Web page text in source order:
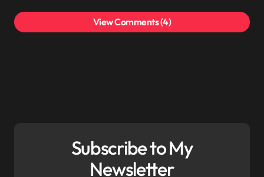
View Comments (4)
Subscribe to My
Newsletter